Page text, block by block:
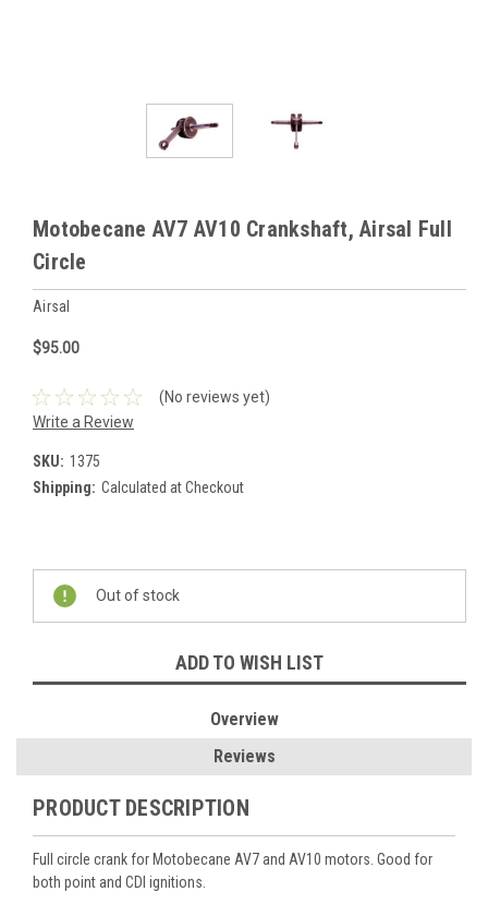
Motobecane AV7 AV10 Crankshaft, Airsal Full
Circle
Airsal
$95.00
(No reviews yet)
Write a Review
SKU: 1375
Shipping: Calculated at Checkout
Current
Stock:
Out of stock
ADD TO WISH LIST
Overview
Reviews
PRODUCT DESCRIPTION
Full circle crank for Motobecane AV7 and AV10 motors. Good for
both point and CDI ignitions.